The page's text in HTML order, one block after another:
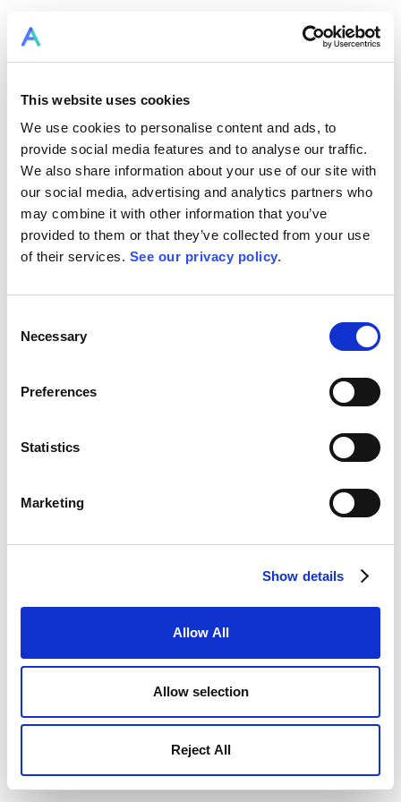
This website uses cookies
We use cookies to personalise content and ads, to
provide social media features and to analyse our traffic.
We also share information about your use of our site with
our social media, advertising and analytics partners who
may combine it with other information that you’ve
provided to them or that they’ve collected from your use
of their services. See our privacy policy.
Selection
Necessary
Preferences
Statistics
Marketing
Show details
Allow All
Allow selection
Reject All